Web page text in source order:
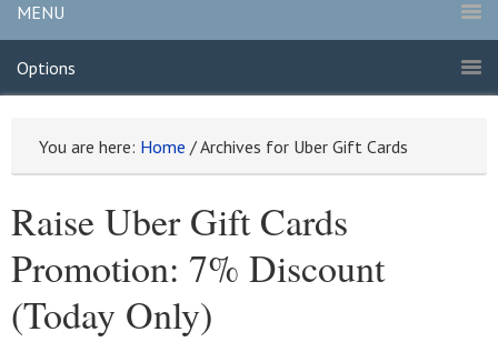
MENU
Options
You are here: Home /Archives for Uber Gift Cards
Raise Uber Gift Cards
Promotion: 7% Discount
(Today Only)